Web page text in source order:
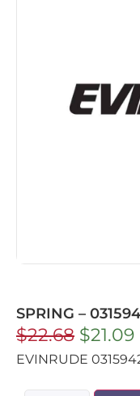
SPRING –
$22.68 $21.09
EVINRUDE